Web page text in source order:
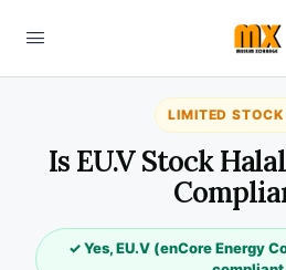
LIMITED
Is EU.V Stock
✓ Yes, EU.V (enCore Energy